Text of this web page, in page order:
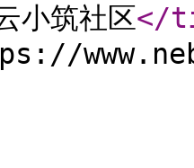
小筑社区</